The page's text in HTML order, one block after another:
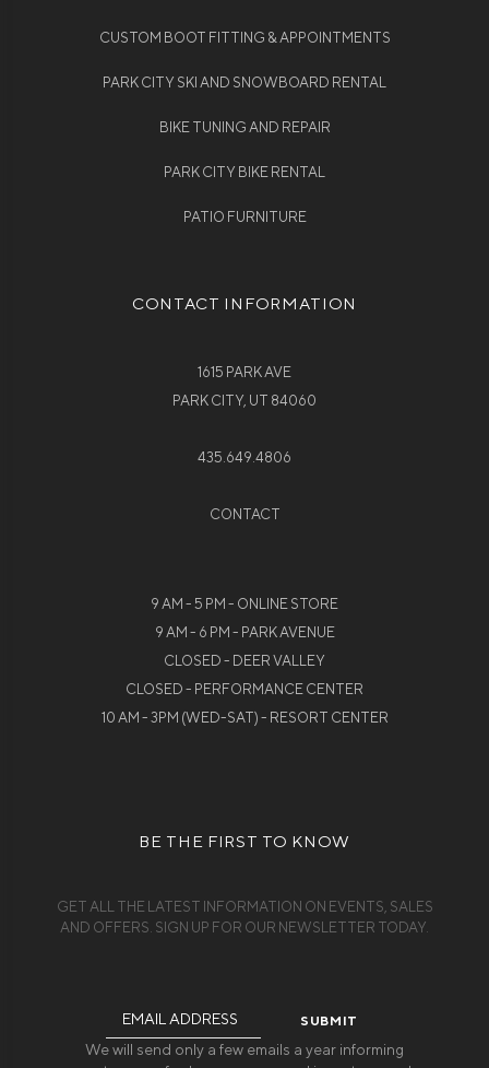
CUSTOM BOOT FITTING & APPOINTMENTS
PARK CITY SKI AND SNOWBOARD RENTAL
BIKE TUNING AND REPAIR
PARK CITY BIKE RENTAL
PATIO FURNITURE
CONTACT INFORMATION
1615 PARK AVE
PARK CITY, UT 84060
435.649.4806
CONTACT
9 AM - 5 PM - ONLINE STORE
9 AM - 6 PM - PARK AVENUE
CLOSED - DEER VALLEY
CLOSED - PERFORMANCE CENTER
10 AM - 3PM (WED-SAT) - RESORT CENTER
BE THE FIRST TO KNOW
GET ALL THE LATEST INFORMATION ON EVENTS, SALES
AND OFFERS. SIGN UP FOR OUR NEWSLETTER TODAY.
We will send only a few emails a year informing